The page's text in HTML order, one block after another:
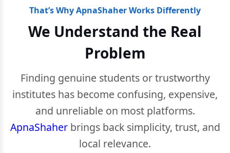
That’s Why ApnaShaher Works Differently
We Understand the Real
Problem
Finding genuine students or trustworthy
institutes has become confusing, expensive,
and unreliable on most platforms.
ApnaShaherbrings back simplicity, trust, and
local relevance.